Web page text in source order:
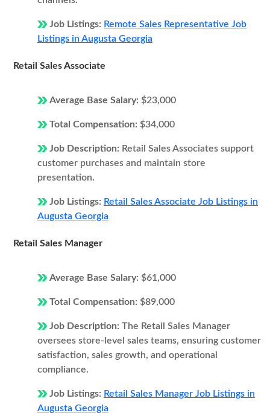
Job Listings: Remote Sales Representative Job
Listings in Augusta Georgia
Retail Sales Associate
Average Base Salary: $23,000
Total Compensation: $34,000
Job Description: Retail Sales Associates support
customer purchases and maintain store
presentation.
Job Listings: Retail Sales Associate Job Listings in
Augusta Georgia
Retail Sales Manager
Average Base Salary: $61,000
Total Compensation: $89,000
Job Description: The Retail Sales Manager
oversees store-level sales teams, ensuring customer
satisfaction, sales growth, and operational
compliance.
Job Listings: Retail Sales Manager Job Listings in
Augusta Georgia